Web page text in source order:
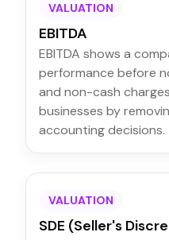
VALUATION
EBITDA
EBITDA shows a
performance before
and non-cash
businesses by
accounting decisions.
VALUATION
SDE (Seller's